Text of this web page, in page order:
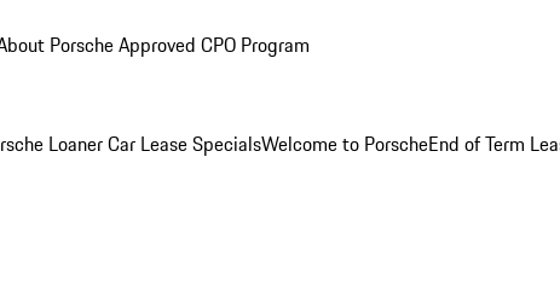
Porsche Approved CPO Program
Loaner Car Lease SpecialsWelcome to PorscheEnd of Term